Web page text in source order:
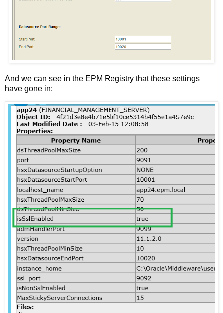
And we can see in the EPM Registry that these settings
have gone in: